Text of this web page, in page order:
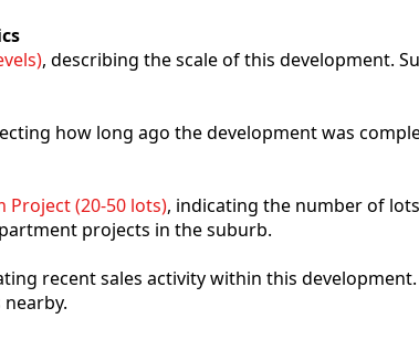
, describing the scale of this development.
how long ago the development was
Project (20-50 lots), indicating the number of
projects in the suburb.
recent sales activity within this